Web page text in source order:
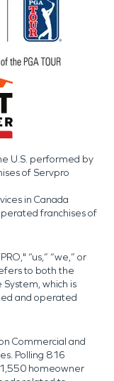
U.S. performed by
of Servpro
in Canada
franchises of
“us,” “we,” or
to both the
System, which is
and operated
Commercial and
Polling 816
homeowner